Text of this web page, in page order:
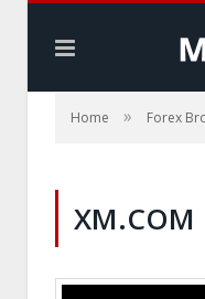
Home » Forex
XM.COM